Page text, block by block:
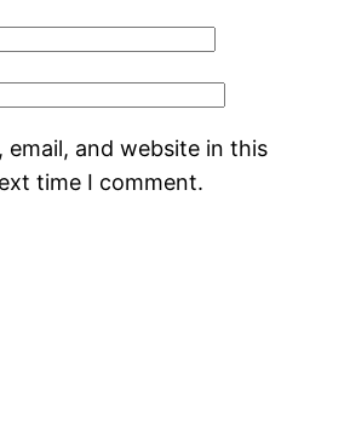
email, and website in this
time I comment.